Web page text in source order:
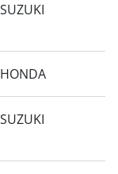
SUZUKI
HONDA
SUZUKI